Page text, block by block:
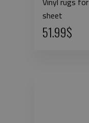
sheet
51.99$